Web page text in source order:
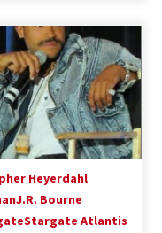
Heyerdahl
J.R. Bourne
Stargate Atlantis